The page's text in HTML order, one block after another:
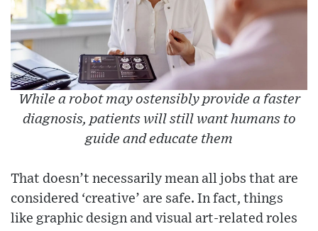
While a robot may ostensibly provide a faster
diagnosis, patients will still want humans to
guide and educate them
That doesn’t necessarily mean all jobs that are
considered ‘creative’ are safe. In fact, things
like graphic design and visual art-related roles